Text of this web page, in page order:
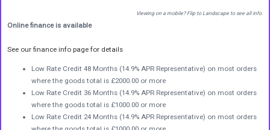
Viewing on a mobile? Flip to Landscape to see all info.
Online finance is available
See our finance info page for details
Low Rate Credit 48 Months (14.9% APR Representative) on most orders
where the goods total is £2000.00 or more
Low Rate Credit 36 Months (14.9% APR Representative) on most orders
where the goods total is £1000.00 or more
Low Rate Credit 24 Months (14.9% APR Representative) on most orders